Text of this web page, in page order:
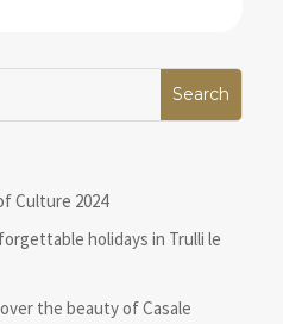
Culture 2024
holidays in Trulli le
the beauty of Casale